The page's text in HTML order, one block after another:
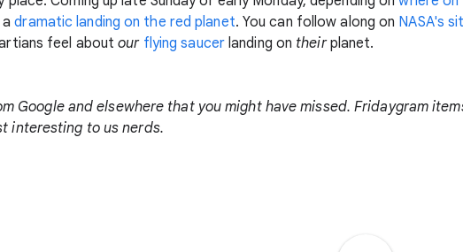
adramatic landing on the red planet. You can follow along on NASA's
feel aboutour flying saucerlanding on theirplanet.
Google and elsewhere that you might have missed. Fridaygram
interesting to us nerds.